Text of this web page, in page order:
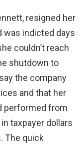
resigned her
was indicted days
couldn’t reach
shutdown to
the company
and that her
performed from
taxpayer dollars
The quick